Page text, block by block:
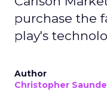
purchase the
play's
Author
Christopher